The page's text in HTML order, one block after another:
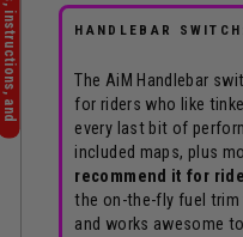
HANDLEBAR
The AiM Handlebar
for riders who like
every last bit of
included maps, plus
recommend it for
the on-the-fly fuel
and works awesome